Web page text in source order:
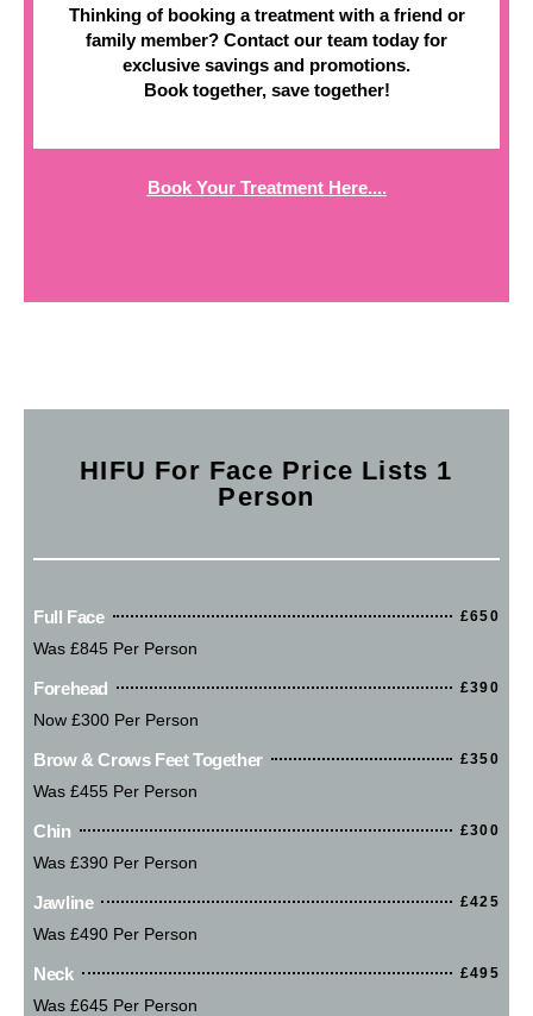
Thinking of booking a treatment with a friend or
family member? Contact our team today for
exclusive savings and promotions.
Book together, save together!
Book Your Treatment Here....
HIFU For Face Price Lists 1
Person
Full Face £650
Was £845 Per Person
Forehead £390
Now £300 Per Person
Brow & Crows Feet Together £350
Was £455 Per Person
Chin £300
Was £390 Per Person
Jawline £425
Was £490 Per Person
Neck £495
Was £645 Per Person